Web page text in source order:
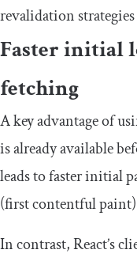
revalidation
Faster initial
fetching
A key advantage of
is already available
leads to faster initial
(first contentful
In contrast, React’s